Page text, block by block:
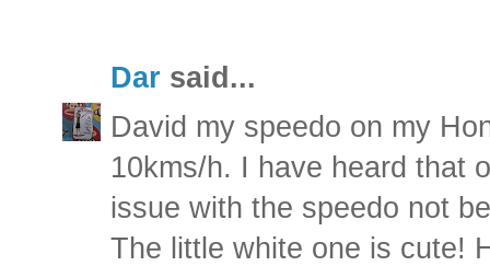
Dar said...
David my speedo on my
10kms/h. I have heard that
issue with the speedo not
The little white one is cute!